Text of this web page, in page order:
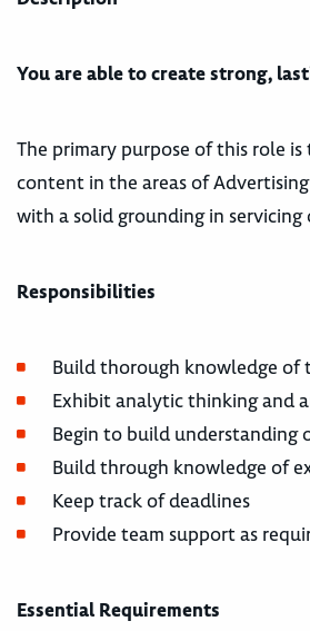
You are able to create strong,
The primary purpose of this role
content in the areas of
with a solid grounding in servicing
Responsibilities
Build thorough knowledge of
Exhibit analytic thinking and
Begin to build understanding
Build through knowledge of
Keep track of deadlines
Provide team support as
Essential Requirements